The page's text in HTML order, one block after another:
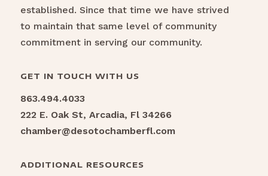
established. Since that time we have strived
to maintain that same level of community
commitment in serving our community.
GET IN TOUCH WITH US
863.494.4033
222 E. Oak St, Arcadia, Fl 34266
chamber@desotochamberfl.com
ADDITIONAL RESOURCES